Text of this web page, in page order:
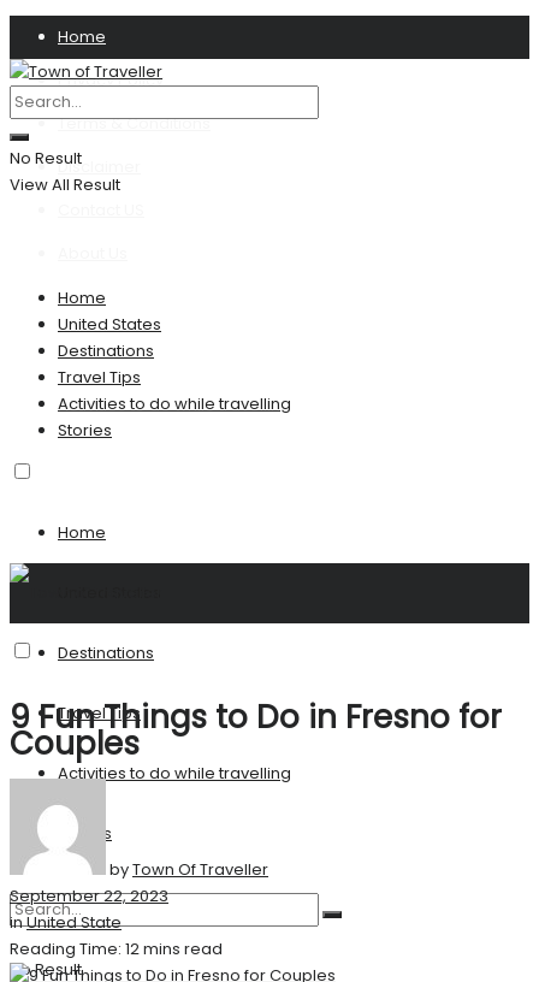
Home
Privacy Policy
Terms & Conditions
Disclaimer
No Result
View All Result
Home
United States
Destinations
Travel Tips
Activities to do while travelling
Stories
Home
Destinations
Travel Tips
Activities to do while travelling
Stories
No Result
9 Fun Things to Do in Fresno for
Couples
byTown Of Traveller
September 22, 2023
inUnited State
Reading Time: 12 mins read